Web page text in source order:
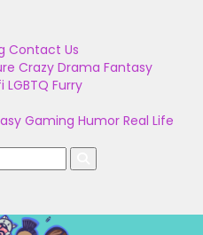
Contact Us
Crazy Drama Fantasy
LGBTQ Furry
Gaming Humor Real Life